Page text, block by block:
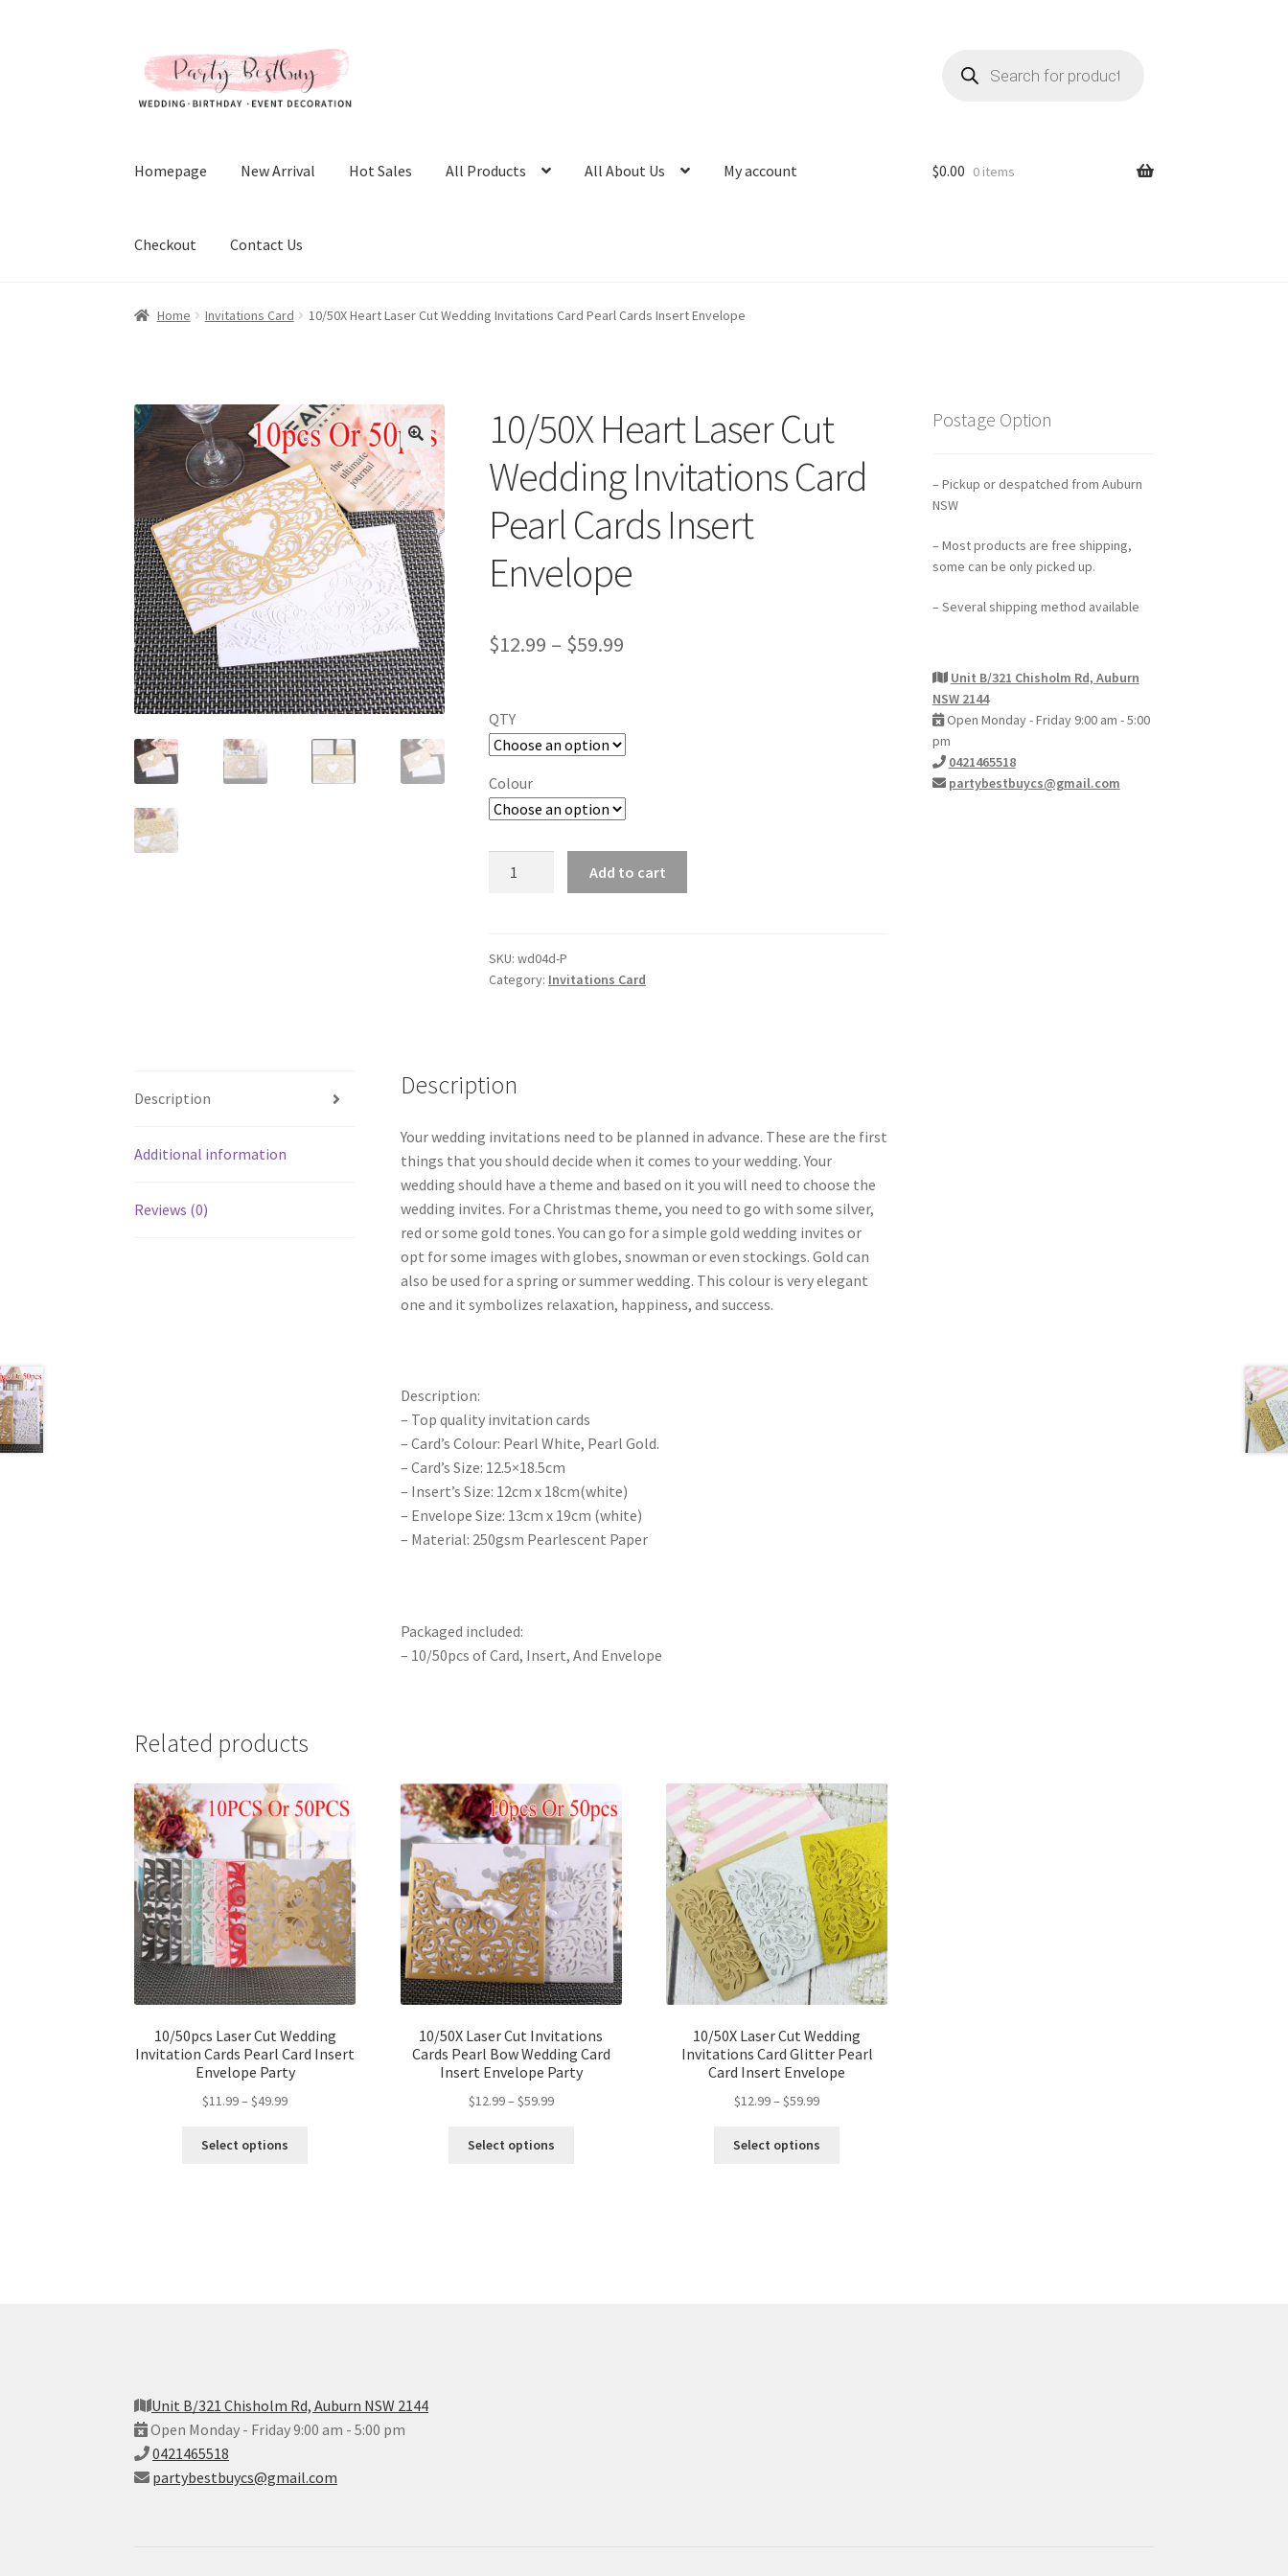
to
navigation
to
content
search
Homepage New Arrival Hot Sales All Products All About Us My account
Checkout Contact Us
$0.00 0 items
Home Invitations Card 10/50X Heart Laser Cut Wedding Invitations Card Pearl Cards Insert Envelope
10/50X Heart Laser Cut
Wedding Invitations Card
Pearl Cards Insert
Envelope
$12.99 – $59.99
QTY
Colour
Wedding
Invitations
Insert
Add to cart
SKU:wd04d-P
Category: Invitations Card
Description
Additional information
Reviews (0)
Description
Your wedding invitations need to be planned in advance. These are the first
things that you should decide when it comes to your wedding. Your
wedding should have a theme and based on it you will need to choose the
wedding invites. For a Christmas theme, you need to go with some silver,
red or some gold tones. You can go for a simple gold wedding invites or
opt for some images with globes, snowman or even stockings. Gold can
also be used for a spring or summer wedding. This colour is very elegant
one and it symbolizes relaxation, happiness, and success.
Description:
– Top quality invitation cards
– Card’s Colour: Pearl White, Pearl Gold.
– Card’s Size: 12.5×18.5cm
– Insert’s Size: 12cm x 18cm(white)
– Envelope Size: 13cm x 19cm (white)
– Material: 250gsm Pearlescent Paper
Packaged included:
– 10/50pcs of Card, Insert, And Envelope
Related products
10/50pcs Laser Cut Wedding
Invitation Cards Pearl Card Insert
Envelope Party
$11.99– $49.99
Select options
10/50X Laser Cut Invitations
Cards Pearl Bow Wedding Card
Insert Envelope Party
$12.99– $59.99
Select options
10/50X Laser Cut Wedding
Invitations Card Glitter Pearl
Card Insert Envelope
$12.99– $59.99
Select options
Postage Option
– Pickup or despatched from Auburn
NSW
– Most products are free shipping,
some can be only picked up.
– Several shipping method available
Unit B/321 Chisholm Rd, Auburn
NSW 2144
Open Monday - Friday 9:00 am - 5:00
pm
0421465518
partybestbuycs@gmail.com
Unit B/321 Chisholm Rd, Auburn NSW 2144
Open Monday - Friday 9:00 am - 5:00 pm
0421465518
partybestbuycs@gmail.com